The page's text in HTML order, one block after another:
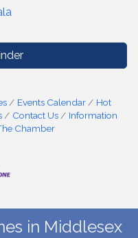
Events Calendar
Hot
Contact Us
Information
Chamber
in Middlesex